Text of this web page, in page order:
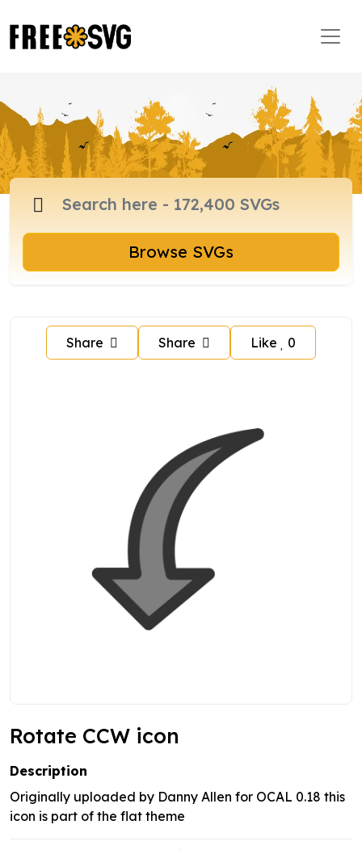
Browse SVGs
Share Share Like 0
Rotate CCW icon
Description
Originally uploaded by Danny Allen for OCAL 0.18 this
icon is part of the flat theme